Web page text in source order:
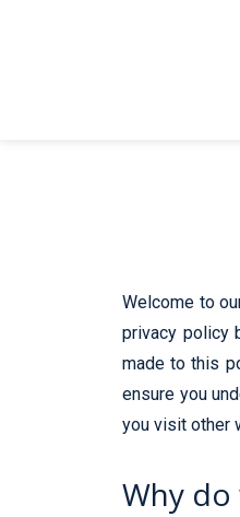
Welcome to
privacy policy
made to this
ensure you
you visit other
Why do